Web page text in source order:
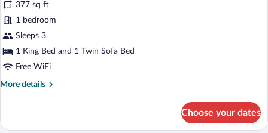
Room,
Oceanfront
377 sq ft
1 bedroom
Sleeps 3
1 King Bed and 1 Twin Sofa Bed
Free WiFi
More details
More
Room,
Choose your dates